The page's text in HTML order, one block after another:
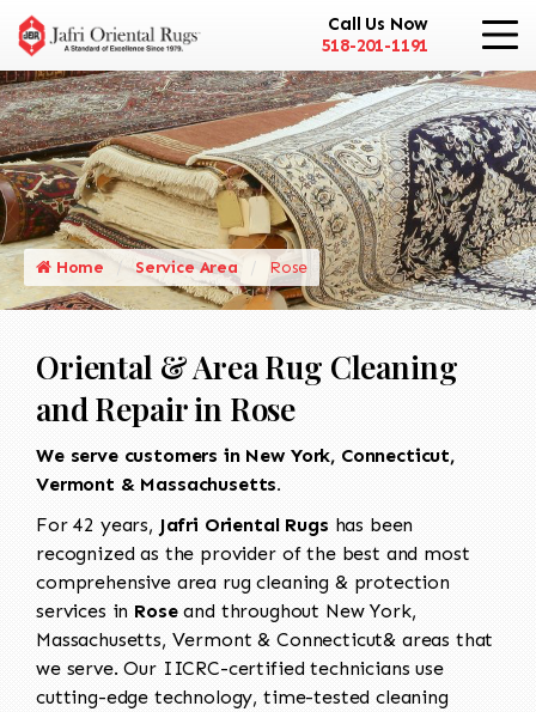
Call Us Now
518-201-1191
Home Service Area Rose
Oriental & Area Rug Cleaning
and Repair in Rose
We serve customers in New York, Connecticut,
Vermont & Massachusetts.
For 42 years, Jafri Oriental Rugs has been
recognized as the provider of the best and most
comprehensive area rug cleaning & protection
services in Roseand throughout New York,
Massachusetts, Vermont & Connecticut& areas that
we serve. Our IICRC-certified technicians use
cutting-edge technology, time-tested cleaning